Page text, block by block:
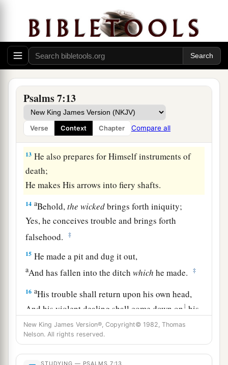
Psalms 7:13
Verse Context Chapter Compare all
10 1My defenseis of God,
Who saves theaupright in heart. ‡
11Godisa just judge,
And God is angrywiththewickedevery day.
12If he does not turn back,
He willasharpen His sword;
He bends His bow and makes it ready.
‡
13 He also prepares for Himself instruments of
death;
He makes His arrows into fiery shafts.
14 aBehold,the wickedbrings forth iniquity;
Yes, he conceives trouble and brings forth
falsehood.
‡
15 He made a pit and dug it out,
aAnd has fallen into the ditchwhich he made. ‡
16 aHis trouble shall return upon his own head,
And his violent dealing shall come down on 1 his
own crown. ‡
I will praise theLordaccording to His
righteousness,
New King James Version®, Copyright© 1982, Thomas
Nelson. All rights reserved.